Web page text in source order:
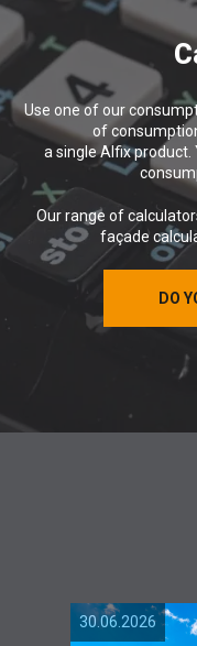
Use one of our
of
a single Alfix
Our range of
façade
DO
DO
30.06.2026